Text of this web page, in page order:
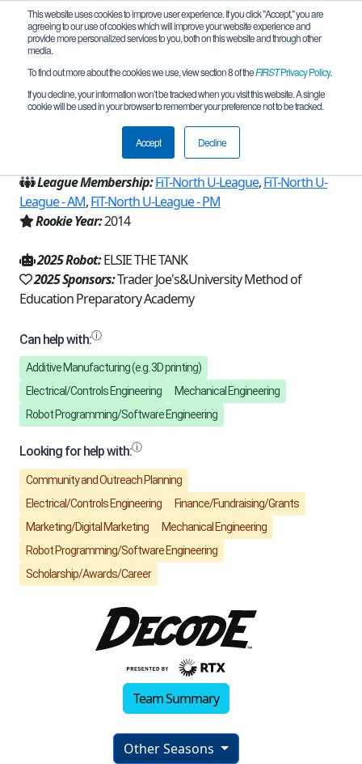
This website uses cookies to improve user experience. If you click "Accept," you are
agreeing to our use of cookies which will improve your website experience and
provide more personalized services to you, both on this website and through other
media.
To find out more about the cookies we use, view section 8 of theFIRSTPrivacy Policy.
If you decline, your information won’t be tracked when you visit this website. A single
cookie will be used in your browser to remember your preference not to be tracked.
Accept Decline
Team 8626 - The Prototypes (2025)
Dallas, TX, USA
Texas - FIT
League Membership:FiT-North U-League,FiT-North U-
League - AM,FiT-North U-League - PM
Rookie Year:2014
2025 Robot:ELSIE THE TANK
2025 Sponsors:Trader Joe's&University Method of
Education Preparatory Academy
Team Summary
Other Seasons